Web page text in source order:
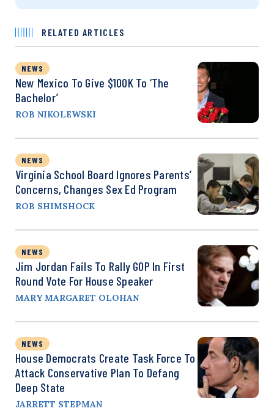
RELATED ARTICLES
NEWS
New Mexico To Give $100K To ‘The
Bachelor’
ROB NIKOLEWSKI
NEWS
Virginia School Board Ignores Parents’
Concerns, Changes Sex Ed Program
ROB SHIMSHOCK
NEWS
Jim Jordan Fails To Rally GOP In First
Round Vote For House Speaker
MARY MARGARET OLOHAN
NEWS
House Democrats Create Task Force To
Attack Conservative Plan To Defang
Deep State
JARRETT STEPMAN